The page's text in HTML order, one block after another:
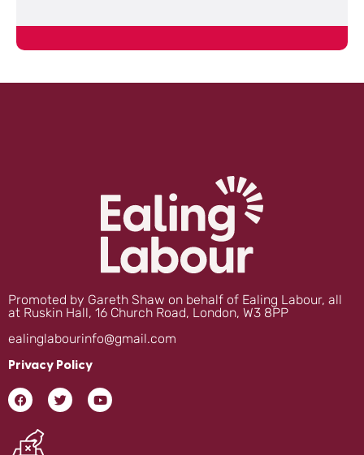
Promoted by Gareth Shaw on behalf of Ealing Labour, all
at Ruskin Hall, 16 Church Road, London, W3 8PP
ealinglabourinfo@gmail.com
Privacy Policy